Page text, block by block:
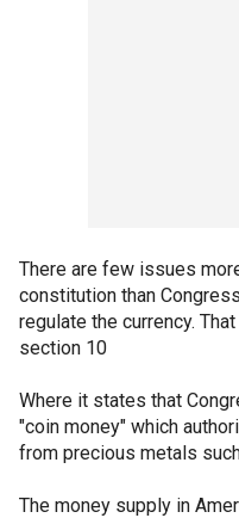
There are few issues
constitution than
regulate the currency.
section 10
Where it states that
"coin money" which
from precious metals
The money supply in